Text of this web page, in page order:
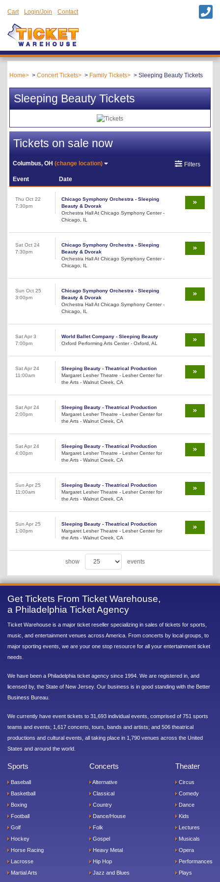
Cart Login/Join Contact
Home Concert Tickets Family Tickets Sleeping Beauty Tickets
Sleeping Beauty Tickets
Tickets on sale now
Columbus, OH(change location) Filters
Event Date
Thu Oct 22
7:30pm
Chicago Symphony Orchestra - Sleeping
Beauty & Dvorak
Orchestra Hall At Chicago Symphony Center -
Chicago, IL
Sat Oct 24
7:30pm
Chicago Symphony Orchestra - Sleeping
Beauty & Dvorak
Orchestra Hall At Chicago Symphony Center -
Chicago, IL
Sun Oct 25
3:00pm
Chicago Symphony Orchestra - Sleeping
Beauty & Dvorak
Orchestra Hall At Chicago Symphony Center -
Chicago, IL
Sat Apr 3
7:00pm
World Ballet Company - Sleeping Beauty
Oxford Performing Arts Center - Oxford, AL
Sat Apr 24
11:00am
Sleeping Beauty - Theatrical Production
Margaret Lesher Theatre - Lesher Center for
the Arts - Walnut Creek, CA
Sat Apr 24
2:00pm
Sleeping Beauty - Theatrical Production
Margaret Lesher Theatre - Lesher Center for
the Arts - Walnut Creek, CA
Sat Apr 24
4:00pm
Sleeping Beauty - Theatrical Production
Margaret Lesher Theatre - Lesher Center for
the Arts - Walnut Creek, CA
Sun Apr 25
11:00am
Sleeping Beauty - Theatrical Production
Margaret Lesher Theatre - Lesher Center for
the Arts - Walnut Creek, CA
Sun Apr 25
1:00pm
Sleeping Beauty - Theatrical Production
Margaret Lesher Theatre - Lesher Center for
the Arts - Walnut Creek, CA
show events
Get Tickets From Ticket Warehouse,
a Philadelphia Ticket Agency
Ticket Warehouse is a major ticket reseller specializing in sales of tickets for sports,
music, and entertainment venues across America. From concerts by local groups, to
major sporting events, we are your one stop resource for all your entertainment ticket
needs.
We have been a Philadelphia ticket agency since 1994. We are registered in, and
licensed by, the State of New Jersey. Our business is in good standing with the Better
Business Bureau.
We currently have event tickets to 31,693 individual events, comprised of 751 sports
teams and events; 1,617 concerts, tours, bands and artists; and 506 theatrical
productions and cultural events, all taking place in 1,790 venues across the United
States and around the world.
Sports
Baseball
Basketball
Boxing
Football
Golf
Hockey
Horse Racing
Lacrosse
Martial Arts
Concerts
Alternative
Classical
Country
Dance/House
Folk
Gospel
Heavy Metal
Hip Hop
Jazz and Blues
Theater
Circus
Comedy
Dance
Kids
Lectures
Musicals
Opera
Performances
Plays